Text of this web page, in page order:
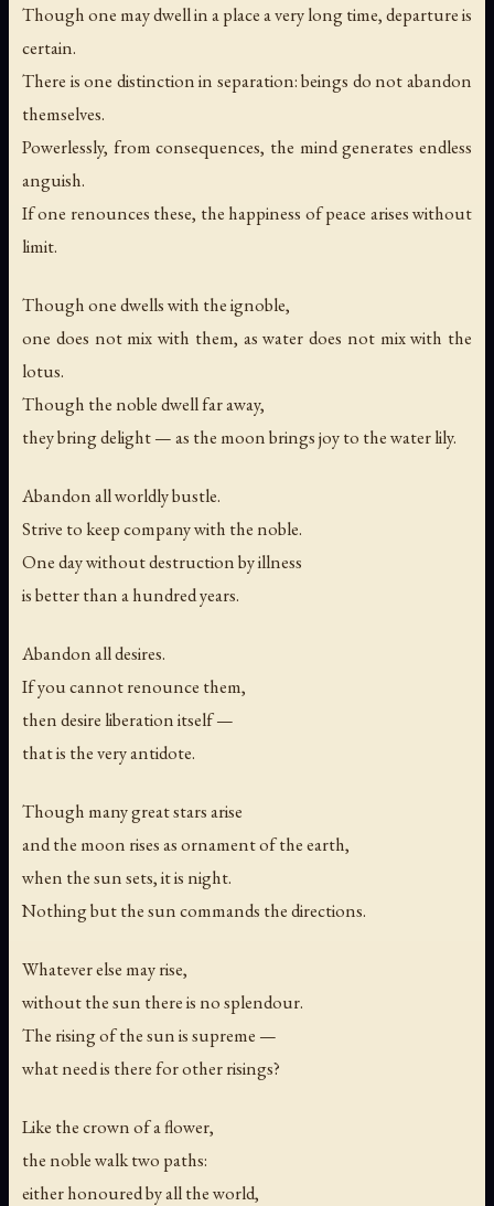
Though one may dwell in a place a very long time, departure is
certain.
There is one distinction in separation: beings do not abandon
themselves.
Powerlessly, from consequences, the mind generates endless
anguish.
If one renounces these, the happiness of peace arises without
limit.
Though one dwells with the ignoble,
one does not mix with them, as water does not mix with the
lotus.
Though the noble dwell far away,
they bring delight — as the moon brings joy to the water lily.
Abandon all worldly bustle.
Strive to keep company with the noble.
One day without destruction by illness
is better than a hundred years.
Abandon all desires.
If you cannot renounce them,
then desire liberation itself —
that is the very antidote.
Though many great stars arise
and the moon rises as ornament of the earth,
when the sun sets, it is night.
Nothing but the sun commands the directions.
Whatever else may rise,
without the sun there is no splendour.
The rising of the sun is supreme —
what need is there for other risings?
Like the crown of a flower,
the noble walk two paths:
either honoured by all the world,